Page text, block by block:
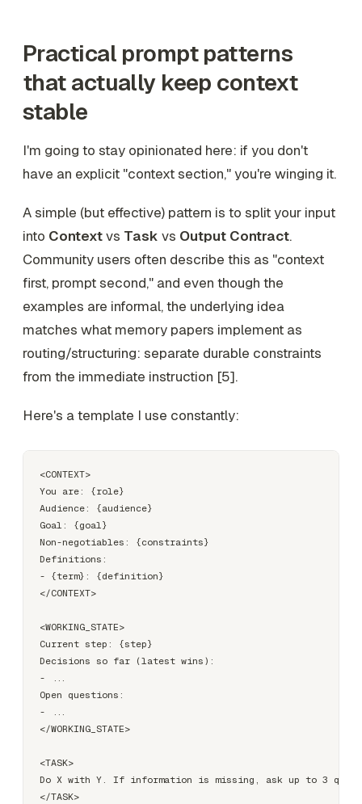
Practical prompt patterns
that actually keep context
stable
I'm going to stay opinionated here: if you don't
have an explicit "context section," you're winging it.
A simple (but effective) pattern is to split your input
into Contextvs Task vs Output Contract.
Community users often describe this as "context
first, prompt second," and even though the
examples are informal, the underlying idea
matches what memory papers implement as
routing/structuring: separate durable constraints
from the immediate instruction [5].
Here's a template I use constantly:
<CONTEXT>
You are: {role}
Audience: {audience}
Goal: {goal}
Non-negotiables: {constraints}
Definitions:
- {term}: {definition}
</CONTEXT>
<WORKING_STATE>
Current step: {step}
Decisions so far (latest wins):
- ...
Open questions:
- ...
</WORKING_STATE>
<TASK>
Do X with Y. If information is missing, ask up to 3
</TASK>